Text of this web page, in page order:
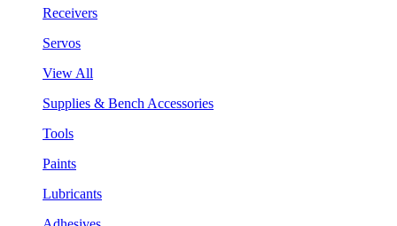
Receivers
Servos
View All
Supplies & Bench Accessories
Tools
Paints
Lubricants